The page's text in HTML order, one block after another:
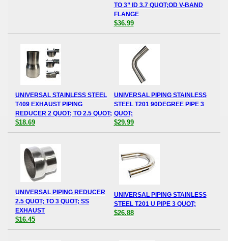
TO 3” ID 3.7 QUOT;OD V-BAND
FLANGE
$36.99
UNIVERSAL STAINLESS STEEL
T409 EXHAUST PIPING
REDUCER 2 QUOT; TO 2.5 QUOT;
$18.69
UNIVERSAL PIPING STAINLESS
STEEL T201 90DEGREE PIPE 3
QUOT;
$29.99
UNIVERSAL PIPING REDUCER
2.5 QUOT; TO 3 QUOT; SS
EXHAUST
$16.45
UNIVERSAL PIPING STAINLESS
STEEL T201 U PIPE 3 QUOT;
$26.88